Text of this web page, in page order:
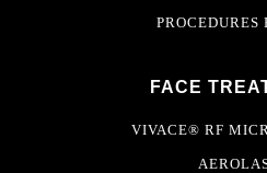
PROCEDURES
FACE
VIVACE® RF